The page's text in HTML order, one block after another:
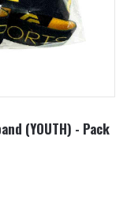
(YOUTH) - Pack